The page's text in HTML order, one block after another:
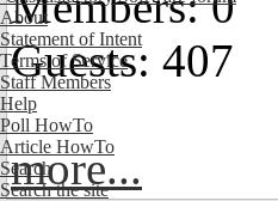
About
Statement of Intent
Terms of Service
Staff Members
Help
Poll HowTo
Article HowTo
Search
Search the site
Guests: 407
more...